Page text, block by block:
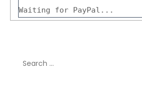
Waiting for PayPal...